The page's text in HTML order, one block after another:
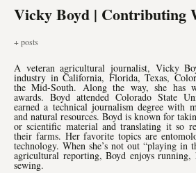
Vicky Boyd | Contributing
+ posts
A veteran agricultural journalist, Vicky
industry in California, Florida, Texas,
the Mid-South. Along the way, she has
awards. Boyd attended Colorado State
earned a technical journalism degree with
and natural resources. Boyd is known for
or scientific material and translating it so
their farms. Her favorite topics are
technology. When she’s not out “playing in
agricultural reporting, Boyd enjoys
sewing.